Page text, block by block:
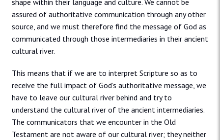
shape within their language and culture. We cannot be
assured of authoritative communication through any other
source, and we must therefore find the message of God as
communicated through those intermediaries in their ancient
cultural river.
This means that if we are to interpret Scripture so as to
receive the full impact of God’s authoritative message, we
have to leave our cultural river behind and try to
understand the cultural river of the ancient intermediaries.
The communicators that we encounter in the Old
Testament are not aware of our cultural river; they neither